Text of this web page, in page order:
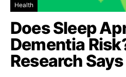
Health
Does Sleep
Dementia
Research Says